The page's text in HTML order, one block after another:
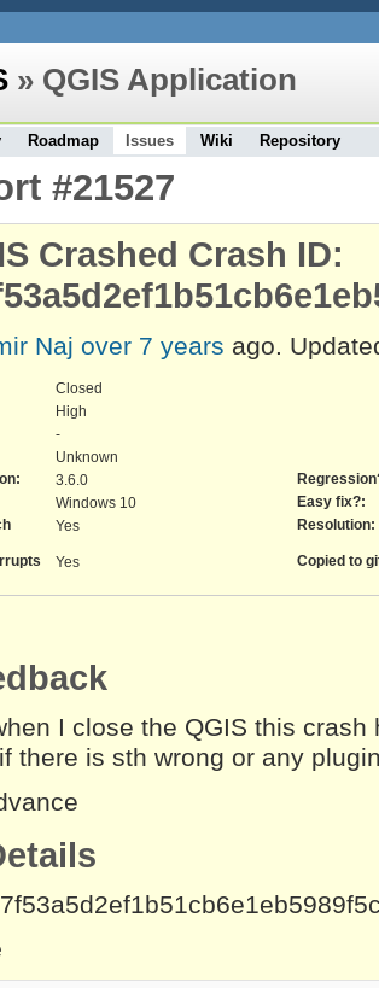
» QGIS Application
Roadmap Issues Wiki Repository
#21527
Crashed Crash ID:
Naj over 7 years ago.
Closed
High
-
Unknown
3.6.0
Windows 10
Easy fix?:
Yes Resolution:
Yes Copied to
I close the QGIS this
there is sth wrong or any